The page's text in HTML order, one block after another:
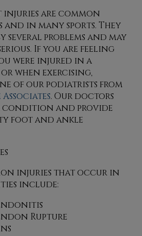
are common
in many sports. They
several problems and may
If you are feeling
were injured in a
when exercising,
of our podiatrists from
Associates. Our doctors
condition and provide
foot and ankle
injuries that occur in
include:
Rupture